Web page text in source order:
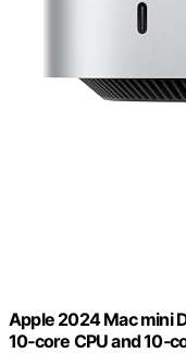
Apple 2024 Mac mini
10‑core CPU and